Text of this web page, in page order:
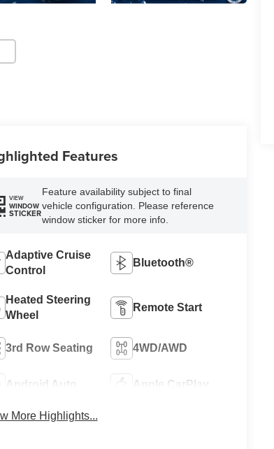
Features
VIEW
WINDOW
STICKER
Feature availability subject to final
vehicle configuration. Please reference
window sticker for more info.
Adaptive Cruise
Control
Bluetooth®
Heated Steering
Wheel
Remote Start
3rd Row Seating 4WD/AWD
Android Auto Apple CarPlay
More Highlights...